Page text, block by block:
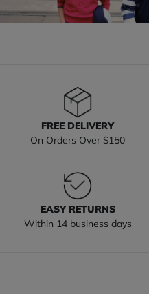
FREE DELIVERY
On Orders Over $150
EASY RETURNS
Within 14 business days